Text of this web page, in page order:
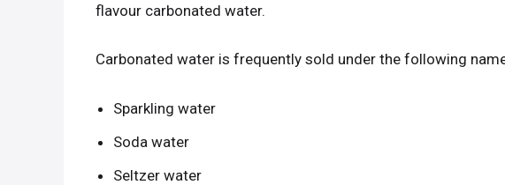
flavour carbonated water.
Carbonated water is frequently sold under the following
Sparkling water
Soda water
Seltzer water